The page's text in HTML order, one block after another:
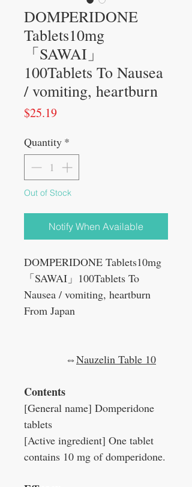
DOMPERIDONE
Tablets10mg
「SAWAI」
100Tablets To Nausea
/ vomiting, heartburn
$25.19Price
Quantity *
Out of Stock
Notify When Available
DOMPERIDONE Tablets10mg
「SAWAI」100Tablets To
Nausea / vomiting, heartburn
From Japan
⇔Nauzelin Table 10
Contents
[General name] Domperidone
tablets
[Active ingredient] One tablet
contains 10 mg of domperidone.